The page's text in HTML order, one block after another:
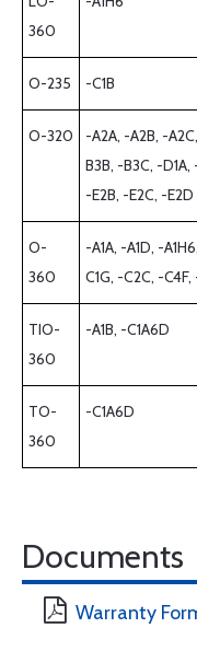
360
O-235 -C1B
O-320
-A2A, -A2B, -
B3B, -B3C, -D1A,
-E2B, -E2C, -E2D
O-
360
-A1A, -A1D, -
C1G, -C2C, -C4F,
TIO-
360
-A1B, -C1A6D
TO-
360
-C1A6D
Documents
Warranty